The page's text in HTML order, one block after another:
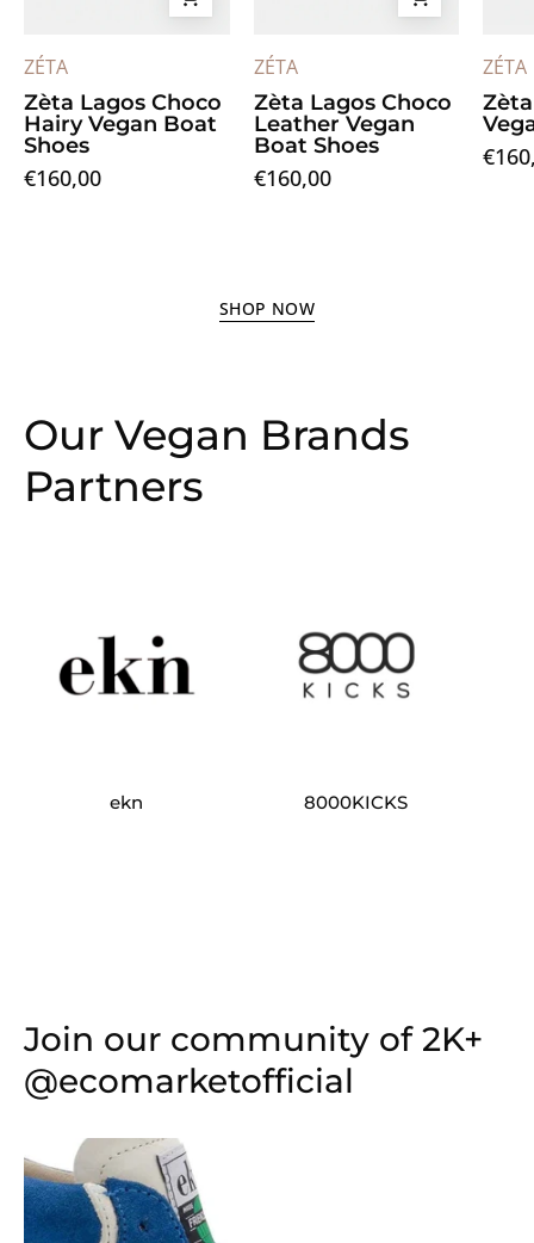
ZÉTA
Zèta Lagos Choco
Hairy Vegan Boat
Shoes
€160,00
ZÉTA
Zèta Lagos Choco
Leather Vegan
Boat Shoes
€160,00
ZÉTA
SHOP NOW
Our Vegan Brands
Partners
ekn 8000KICKS
Join our community of 2K+
@ecomarketofficial